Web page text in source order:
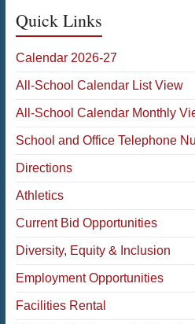
Quick Links
Calendar 2026-27
All-School Calendar List View
All-School Calendar Monthly
School and Office Telephone
Directions
Athletics
Current Bid Opportunities
Diversity, Equity & Inclusion
Employment Opportunities
Facilities Rental